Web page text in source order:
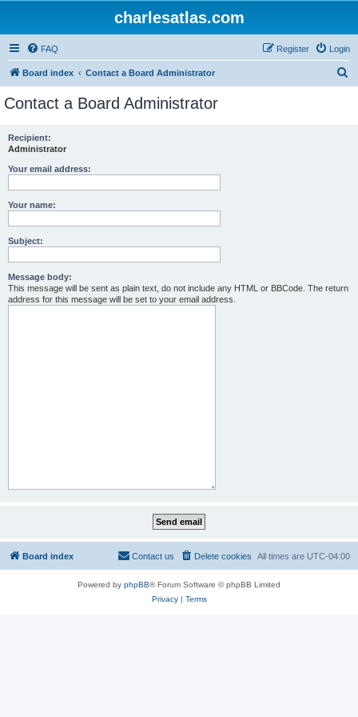
charlesatlas.com
FAQ Login
Register
Board index Contact a Board Administrator
Contact a Board Administrator
Recipient:
Administrator
Your email address:
Your name:
Subject:
Message body:
This message will be sent as plain text, do not include any HTML or BBCode. The return
address for this message will be set to your email address.
Board index All times are UTC-04:00
Delete cookies
Contact us
Powered by phpBB® Forum Software © phpBB Limited
Privacy| Terms